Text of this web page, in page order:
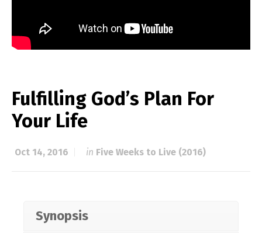
Fulfilling God’s Plan For
Your Life
Oct 14, 2016 in Five Weeks to Live (2016)
Synopsis